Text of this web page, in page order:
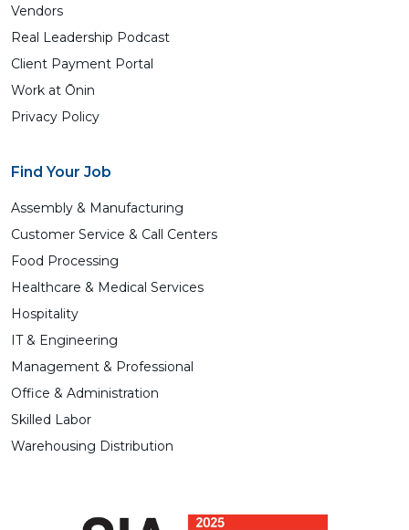
Vendors
Real Leadership Podcast
Client Payment Portal
Work at Ōnin
Privacy Policy
Find Your Job
Assembly & Manufacturing
Customer Service & Call Centers
Food Processing
Healthcare & Medical Services
Hospitality
IT & Engineering
Management & Professional
Office & Administration
Skilled Labor
Warehousing Distribution